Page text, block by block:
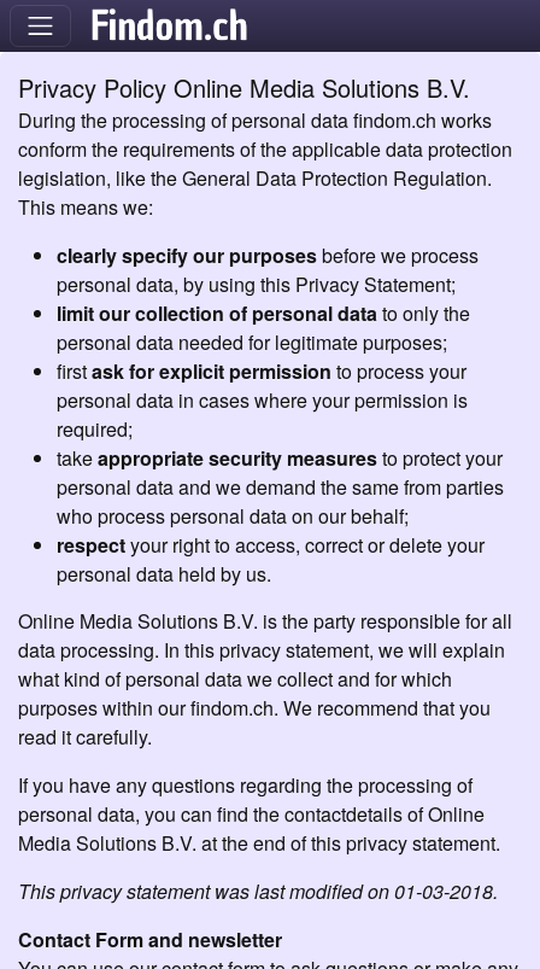
Privacy Policy Online Media Solutions B.V.
During the processing of personal data findom.ch works
conform the requirements of the applicable data protection
legislation, like the General Data Protection Regulation.
This means we:
clearly specify our purposesbefore we process
personal data, by using this Privacy Statement;
limit our collection of personal datato only the
personal data needed for legitimate purposes;
firstask for explicit permission to process your
personal data in cases where your permission is
required;
takeappropriate security measuresto protect your
personal data and we demand the same from parties
who process personal data on our behalf;
respectyour right to access, correct or delete your
personal data held by us.
Online Media Solutions B.V. is the party responsible for all
data processing. In this privacy statement, we will explain
what kind of personal data we collect and for which
purposes within our findom.ch. We recommend that you
read it carefully.
If you have any questions regarding the processing of
personal data, you can find the contactdetails of Online
Media Solutions B.V. at the end of this privacy statement.
This privacy statement was last modified on 01-03-2018.
Contact Form and newsletter